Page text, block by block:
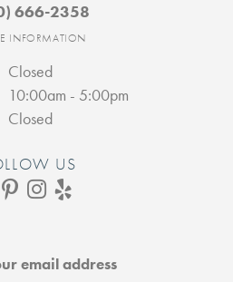
666-2358
INFORMATION
Closed
Tuesday - Saturday:
10:00am - 5:00pm
Closed
US
email address